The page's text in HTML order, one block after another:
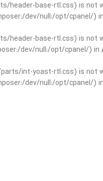
header-base-rtl.css) is
dev/null:/opt/cpanel/) in
header-base-rtl.css) is
dev/null:/opt/cpanel/) in
int-yoast-rtl.css) is
dev/null:/opt/cpanel/) in